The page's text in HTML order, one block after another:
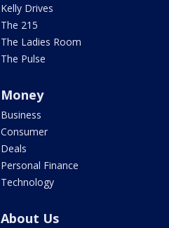
Kelly Drives
The 215
The Ladies Room
The Pulse
Money
Business
Consumer
Deals
Personal Finance
Technology
About Us